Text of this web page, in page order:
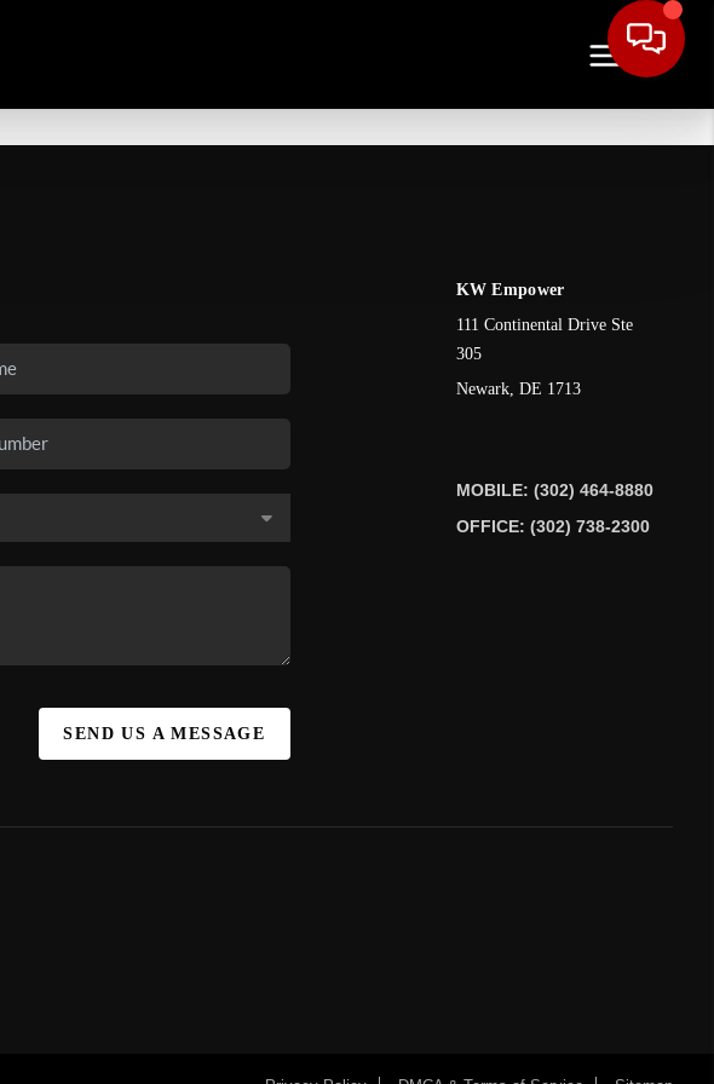
SEND US A MESSAGE
KW Empower
111 Continental Drive Ste
305
Newark, DE 1713
MOBILE: (302) 464-8880
OFFICE: (302) 738-2300